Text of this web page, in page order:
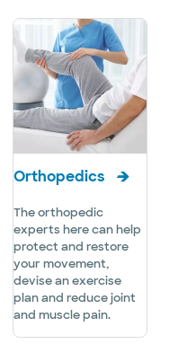
Orthopedics
The orthopedic
experts here can help
protect and restore
your movement,
devise an exercise
plan and reduce joint
and muscle pain.